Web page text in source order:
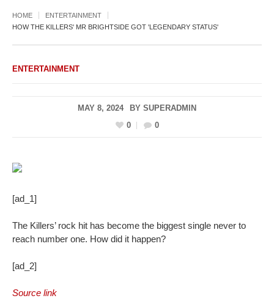
HOME
ENTERTAINMENT
HOW THE KILLERS' MR BRIGHTSIDE GOT 'LEGENDARY STATUS'
ENTERTAINMENT
MAY 8, 2024 BY SUPERADMIN
0
0
[ad_1]
The Killers’ rock hit has become the biggest single never to
reach number one. How did it happen?
[ad_2]
Source link